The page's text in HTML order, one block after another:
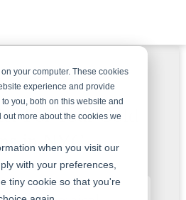
your computer. These cookies
experience and provide
you, both on this website and
more about the cookies we
when you visit our
with your preferences,
tiny cookie so that you're
For Your Gold
in NYC